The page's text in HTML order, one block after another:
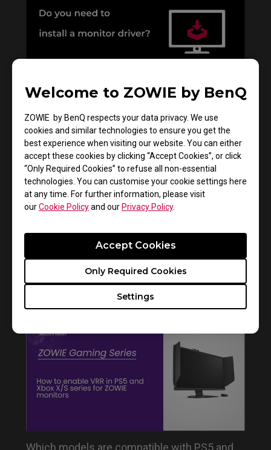
Welcome to ZOWIE by BenQ
ZOWIE by BenQ respects your data privacy. We use
cookies and similar technologies to ensure you get the
best experience when visiting our website. You can either
accept these cookies by clicking “Accept Cookies”, or click
“Only Required Cookies” to refuse all non-essential
technologies. You can customise your cookie settings here
at any time. For further information, please visit
ourCookie Policyand our Privacy Policy.
Settings
Only Required Cookies
Accept Cookies
Do you need to install the monitor driver in XL
series?
How to get CSGO 4:3 resolution with black
bars or stretched on XL monitors